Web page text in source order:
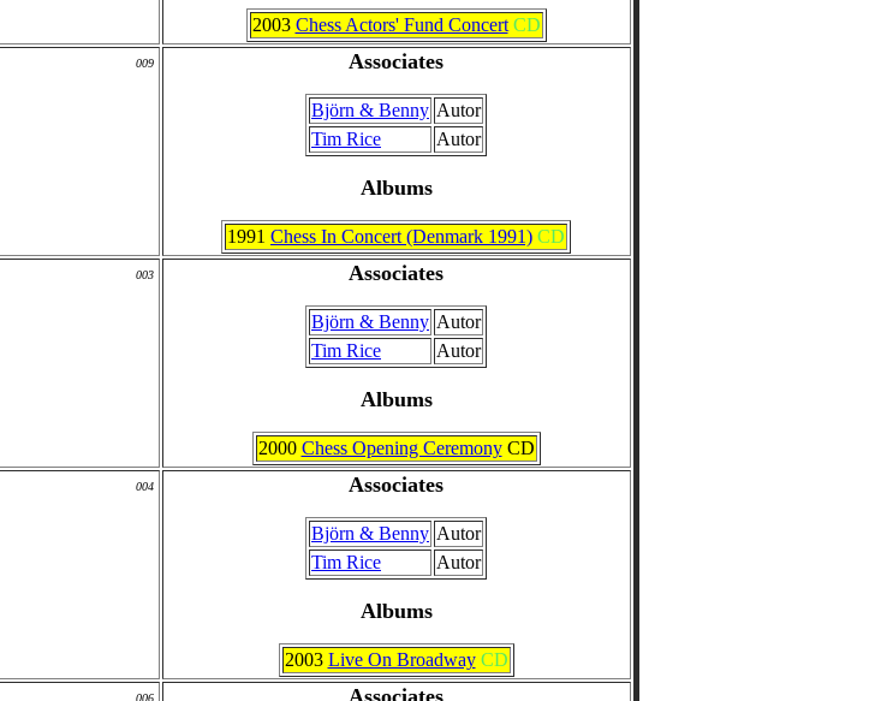
2003 Chess Actors' Fund Concert CD
009 Associates
Björn & Benny Autor
Tim Rice
Autor
Albums
1991 Chess In Concert (Denmark 1991) CD
003 Associates
Björn & Benny Autor
Tim Rice
Autor
Albums
2000 Chess Opening Ceremony CD
004 Associates
Björn & Benny Autor
Tim Rice
Autor
Albums
2003 Live On Broadway CD
006 Associates